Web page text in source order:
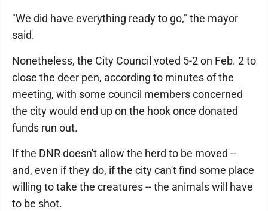
"We did have everything ready to go," the mayor
said.
Nonetheless, the City Council voted 5-2 on Feb. 2 to
close the deer pen, according to minutes of the
meeting, with some council members concerned
the city would end up on the hook once donated
funds run out.
If the DNR doesn't allow the herd to be moved --
and, even if they do, if the city can't find some place
willing to take the creatures -- the animals will have
to be shot.